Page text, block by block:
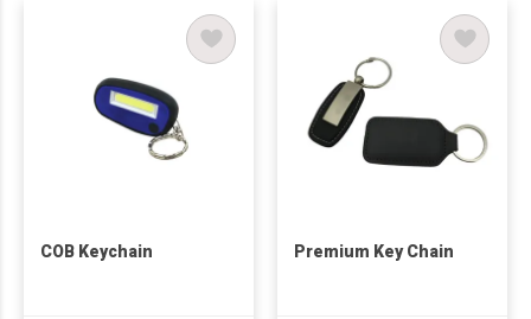
COB Keychain Premium Key Chain